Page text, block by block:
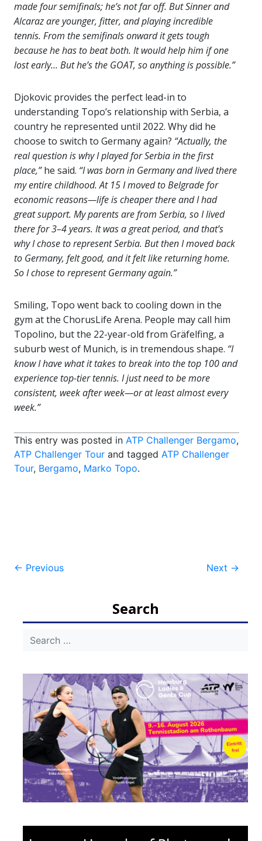
made four semifinals; he’s not far off. But Sinner and
Alcaraz are younger, fitter, and playing incredible
tennis. From the semifinals onward it gets tough
because he has to beat both. It would help him if one
lost early… But he’s the GOAT, so anything is possible.”
Djokovic provides the perfect lead-in to
understanding Topo’s relationship with Serbia, a
country he represented until 2022. Why did he
choose to switch to Germany again? “Actually, the
real question is why I played for Serbia in the first
place,”he said. “I was born in Germany and lived there
my entire childhood. At 15 I moved to Belgrade for
economic reasons—life is cheaper there and I had
great support. My parents are from Serbia, so I lived
there for 3–4 years. It was a great period, and that’s
why I chose to represent Serbia. But then I moved back
to Germany, felt good, and it felt like returning home.
So I chose to represent Germany again.”
Smiling, Topo went back to cooling down in the
gym at the ChorusLife Arena. People may call him
Topolino, but the 22-year-old from Gräfelfing, a
suburb west of Munich, is in tremendous shape. “I
know I have what it takes to break into the top 100 and
experience top-tier tennis. I just need to be more
consistent, week after week—or at least almost every
week.”
This entry was posted in ATP Challenger Bergamo,
ATP Challenger Tour and tagged ATP Challenger
Tour, Bergamo, Marko Topo.
Post
← Previous Next →
Search